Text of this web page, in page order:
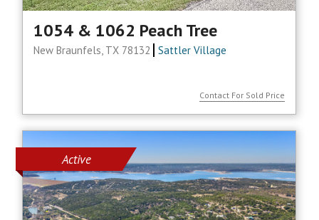
1054 & 1062 Peach Tree
New Braunfels, TX 78132 Sattler Village
Contact For Sold Price
Active